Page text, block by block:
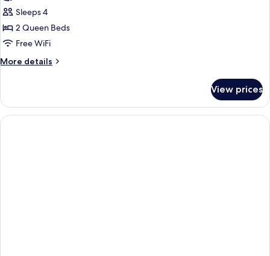
Studio,
2
Queen
Accessible,
Sleeps 4
2 Queen Beds
Free WiFi
More details
More
2
Queen
Beds,
View prices